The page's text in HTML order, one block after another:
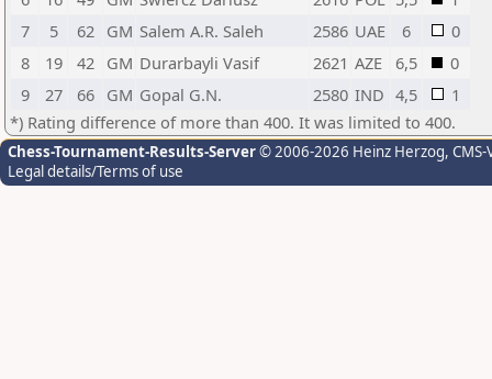
7
5 62 GM Salem A.R. Saleh 2586 UAE 6
0
8
19 42 GM Durarbayli Vasif 2621 AZE 6,5
0
9
27 66 GM Gopal G.N. 2580 IND 4,5
1
*) Rating difference of more than 400. It was limited to 400.
Chess-Tournament-Results-Server© 2006-2026 Heinz Herzog,
Legal details/Terms of use